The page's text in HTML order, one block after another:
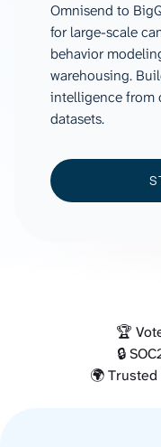
Omnisend to
for large-scale
behavior
warehousing.
intelligence from
datasets.
🏆
🔒
🌍